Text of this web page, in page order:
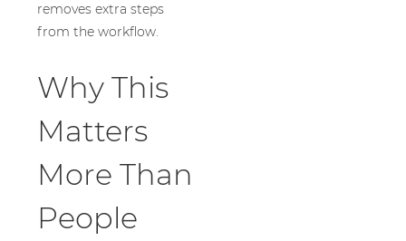
removes extra steps
from the workflow.
Why This
Matters
More Than
People